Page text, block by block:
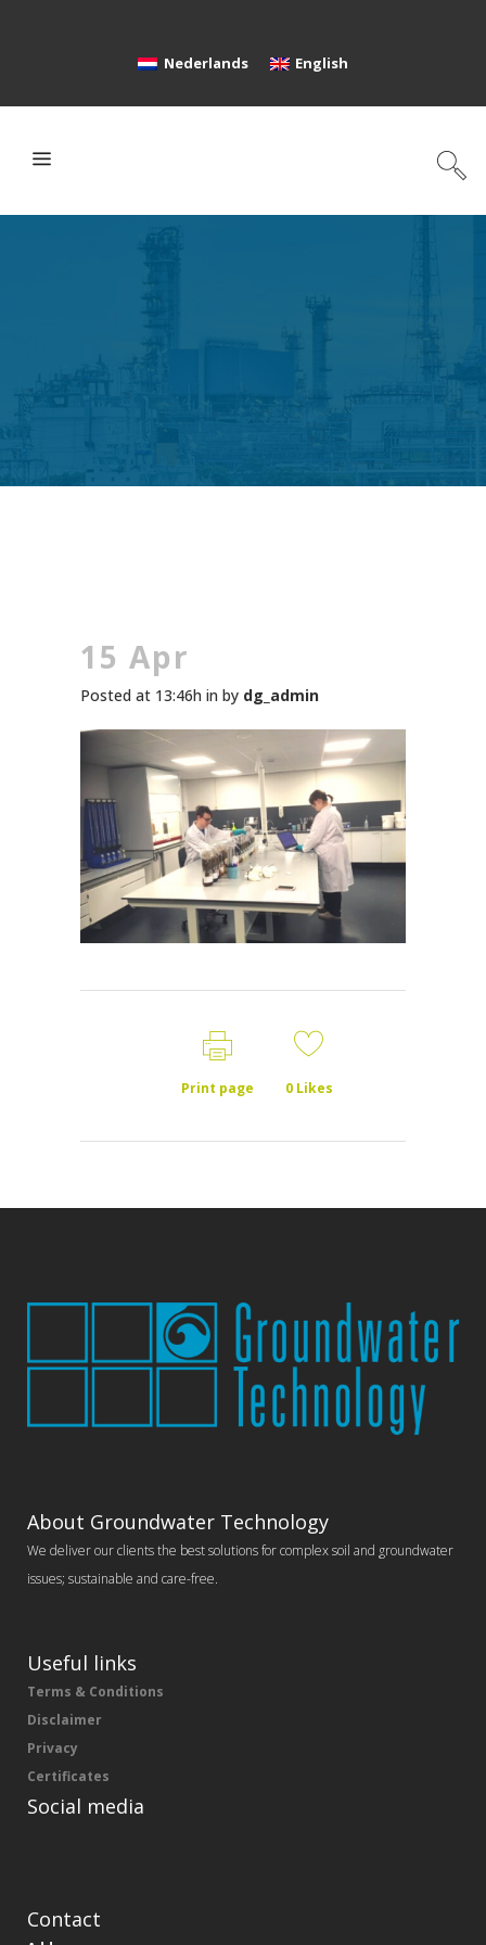
Nederlands English
15 Apr
Posted at 13:46h in by dg_admin
Print page 0Likes
About Groundwater Technology
We deliver our clients the best solutions for complex soil and groundwater
issues; sustainable and care-free.
Useful links
Terms & Conditions
Disclaimer
Privacy
Certificates
Social media
Contact